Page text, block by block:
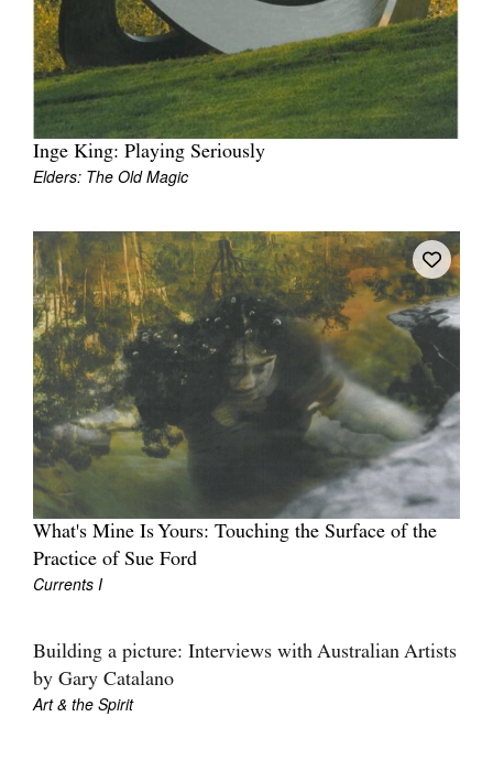
Log in
Favourites
PO Box 182
FULLARTON SA 5063
Terms & Conditions
Privacy Policy
Inge King: Playing Seriously
Elders: The Old Magic
What's Mine Is Yours: Touching the Surface of the
Practice of Sue Ford
Currents I
Building a picture: Interviews with Australian Artists
by Gary Catalano
Art & the Spirit